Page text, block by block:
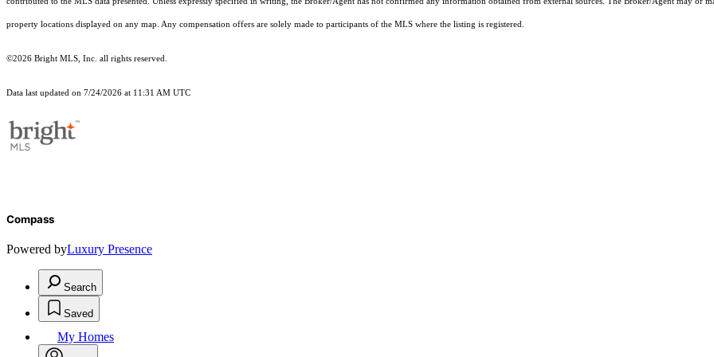
property locations displayed on any map. Any compensation offers are solely made to participants of the MLS where the listing is registered.
©2026 Bright MLS, Inc. all rights reserved.
Data last updated on 7/24/2026 at 11:31 AM UTC
Compass
Powered byLuxury Presence
Search
Saved
My Homes